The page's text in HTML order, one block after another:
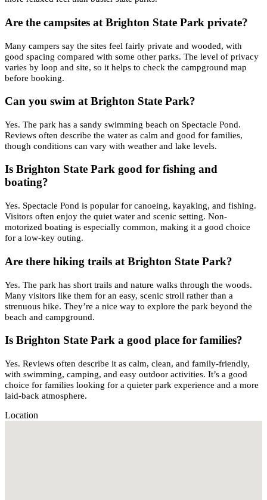
Are the campsites at Brighton State Park private?
Many campers say the sites feel fairly private and wooded, with
good spacing compared with some other parks. The level of privacy
varies by loop and site, so it helps to check the campground map
before booking.
Can you swim at Brighton State Park?
Yes. The park has a sandy swimming beach on Spectacle Pond.
Reviews often describe the water as calm and good for families,
though conditions can vary with weather and lake levels.
Is Brighton State Park good for fishing and
boating?
Yes. Spectacle Pond is popular for canoeing, kayaking, and fishing.
Visitors often enjoy the quiet water and scenic setting. Non-
motorized boating is especially common, making it a good choice
for a low-key outing.
Are there hiking trails at Brighton State Park?
Yes. The park has short trails and nature walks through the woods.
Many visitors like them for an easy, scenic stroll rather than a
strenuous hike. They’re a nice way to explore the park beyond the
beach and campground.
Is Brighton State Park a good place for families?
Yes. Reviews often describe it as calm, clean, and family-friendly,
with swimming, camping, and easy outdoor activities. It’s a good
choice for families looking for a quieter park experience and a more
laid-back atmosphere.
Location